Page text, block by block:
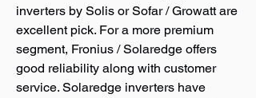
inverters by Solis or Sofar / Growatt are
excellent pick. For a more premium
segment, Fronius / Solaredge offers
good reliability along with customer
service. Solaredge inverters have